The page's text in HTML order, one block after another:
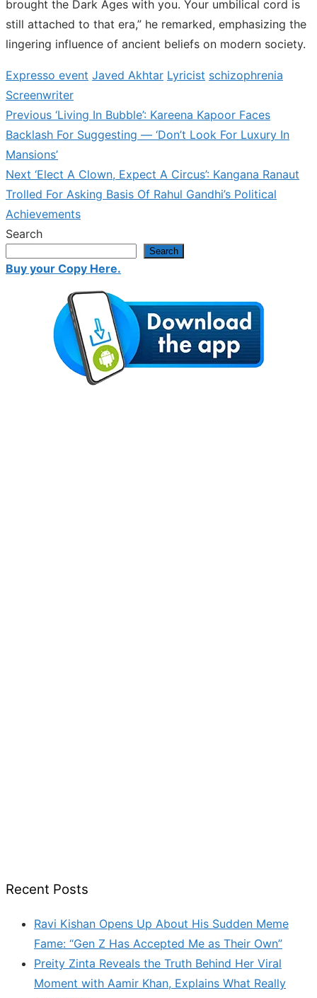
brought the Dark Ages with you. Your umbilical cord is
still attached to that era,” he remarked, emphasizing the
lingering influence of ancient beliefs on modern society.
Expresso event Javed Akhtar Lyricist schizophrenia
Screenwriter
Post
navigation
PreviousPrevious
post:
‘Living In Bubble’: Kareena Kapoor Faces
Backlash For Suggesting — ‘Don’t Look For Luxury In
Mansions’
Next Next
post:
‘Elect A Clown, Expect A Circus’: Kangana Ranaut
Trolled For Asking Basis Of Rahul Gandhi’s Political
Achievements
Search
Search
Buy your Copy Here.
Recent Posts
Ravi Kishan Opens Up About His Sudden Meme
Fame: “Gen Z Has Accepted Me as Their Own”
Preity Zinta Reveals the Truth Behind Her Viral
Moment with Aamir Khan, Explains What Really